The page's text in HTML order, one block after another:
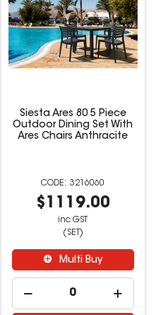
Siesta Ares 80 5 Piece
Outdoor Dining Set With
Ares Chairs Anthracite
3216060
$1119.00
inc GST
(SET)
Multi Buy